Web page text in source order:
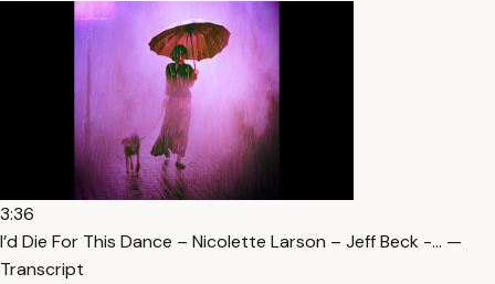
3:36
I’d Die For This Dance – Nicolette Larson – Jeff Beck -… —
Transcript